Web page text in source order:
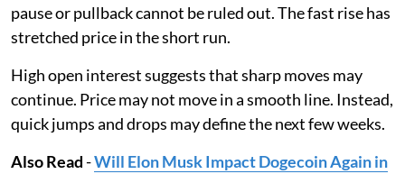
pause or pullback cannot be ruled out. The fast rise has
stretched price in the short run.
High open interest suggests that sharp moves may
continue. Price may not move in a smooth line. Instead,
quick jumps and drops may define the next few weeks.
Also Read-Will Elon Musk Impact Dogecoin Again in